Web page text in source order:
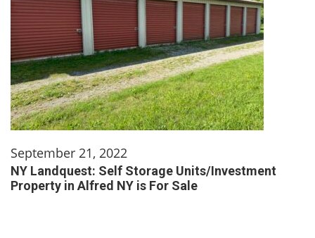
September 21, 2022
NY Landquest: Self Storage Units/Investment
Property in Alfred NY is For Sale